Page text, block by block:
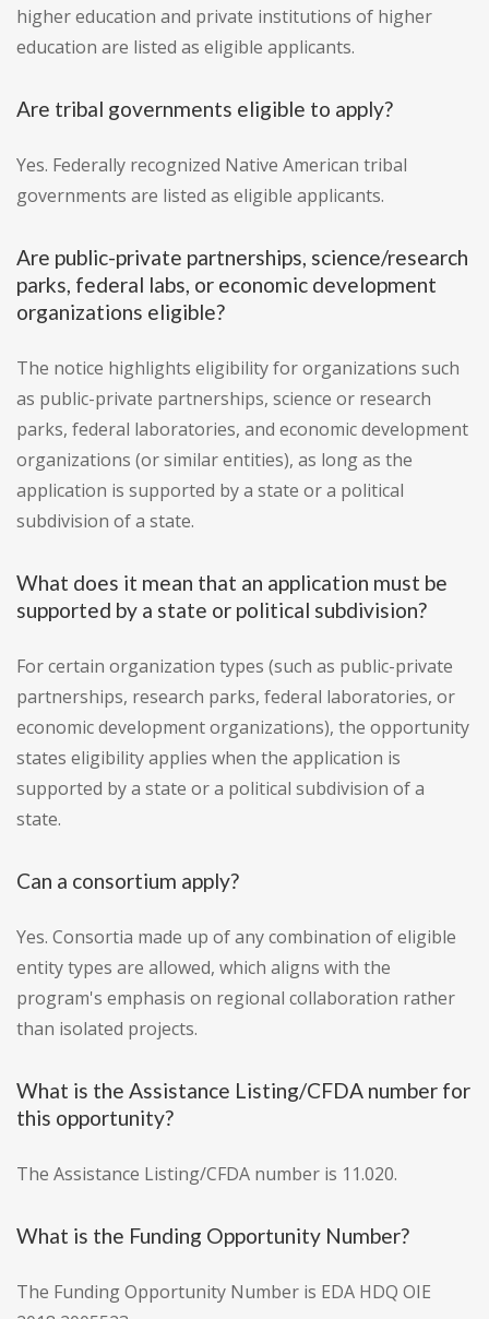
higher education and private institutions of higher
education are listed as eligible applicants.
Are tribal governments eligible to apply?
Yes. Federally recognized Native American tribal
governments are listed as eligible applicants.
Are public-private partnerships, science/research
parks, federal labs, or economic development
organizations eligible?
The notice highlights eligibility for organizations such
as public-private partnerships, science or research
parks, federal laboratories, and economic development
organizations (or similar entities), as long as the
application is supported by a state or a political
subdivision of a state.
What does it mean that an application must be
supported by a state or political subdivision?
For certain organization types (such as public-private
partnerships, research parks, federal laboratories, or
economic development organizations), the opportunity
states eligibility applies when the application is
supported by a state or a political subdivision of a
state.
Can a consortium apply?
Yes. Consortia made up of any combination of eligible
entity types are allowed, which aligns with the
program's emphasis on regional collaboration rather
than isolated projects.
What is the Assistance Listing/CFDA number for
this opportunity?
The Assistance Listing/CFDA number is 11.020.
What is the Funding Opportunity Number?
The Funding Opportunity Number is EDA HDQ OIE